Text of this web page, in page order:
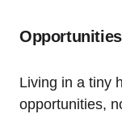
Living in a tiny
opportunities,⁣